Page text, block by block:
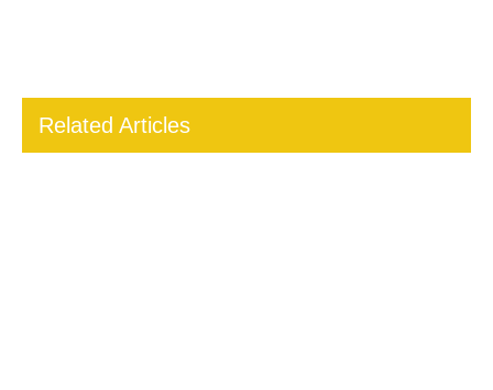
Related Articles